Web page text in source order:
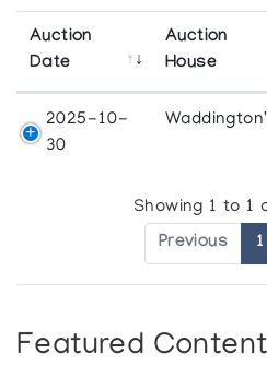
Auction
Date
Auction
House
2025-10-
30
Showing 1 to 1
Previous 1
Featured Content